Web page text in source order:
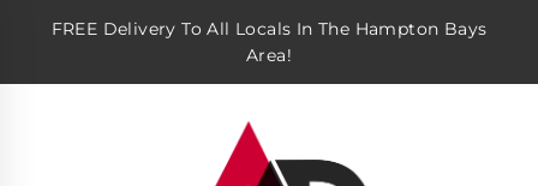
FREE Delivery To All Locals In The Hampton Bays
Area!